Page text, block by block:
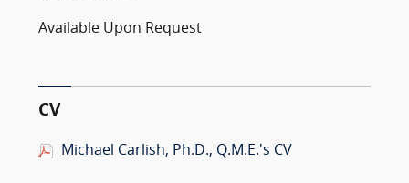
Available Upon Request
CV
Michael Carlish, Ph.D., Q.M.E.'s CV